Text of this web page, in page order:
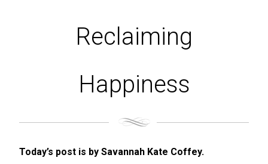
Reclaiming
Happiness
Today’s post is by Savannah Kate Coffey.